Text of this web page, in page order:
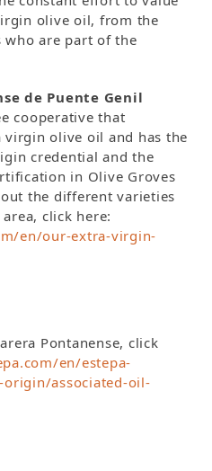
olive oil, from the
who are part of the
de Puente Genil
cooperative that
virgin olive oil and has the
credential and the
in Olive Groves
the different varieties
click here:
en/our-extra-virgin-
Pontanense, click
en/estepa-
associated-oil-